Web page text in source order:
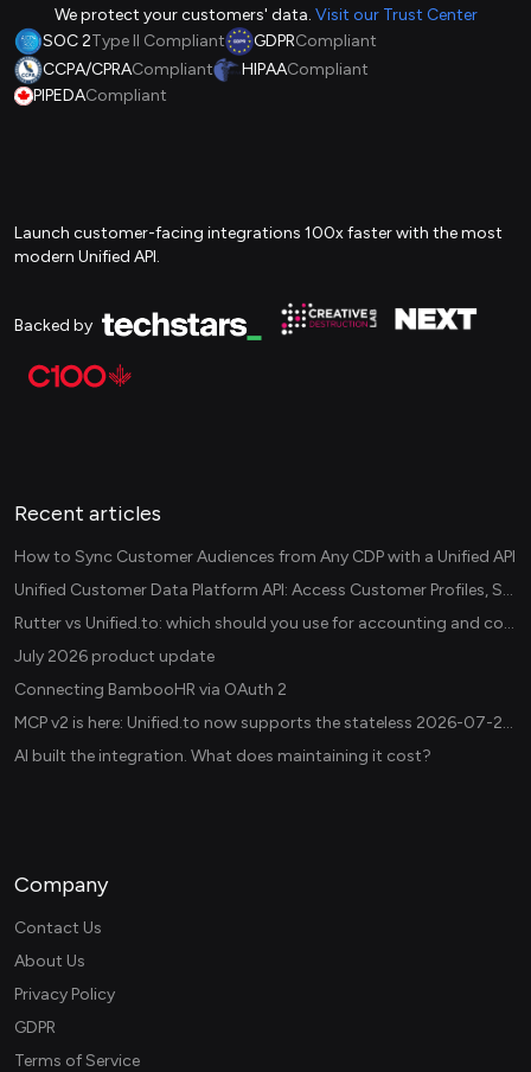
We protect your customers' data. Visit our Trust Center
SOC 2Type II Compliant GDPRCompliant
CCPA/CPRACompliant HIPAACompliant
PIPEDACompliant
Launch customer-facing integrations 100x faster with the most
modern Unified API.
Backed by
Recent articles
How to Sync Customer Audiences from Any CDP with a Unified API
Unified Customer Data Platform API: Access Customer Profiles, Segments, and Events Across CDPs
Rutter vs Unified.to: which should you use for accounting and commerce integrations? (2026)
July 2026 product update
Connecting BambooHR via OAuth 2
MCP v2 is here: Unified.to now supports the stateless 2026-07-28 revision in production
AI built the integration. What does maintaining it cost?
Company
Contact Us
About Us
Privacy Policy
GDPR
Terms of Service